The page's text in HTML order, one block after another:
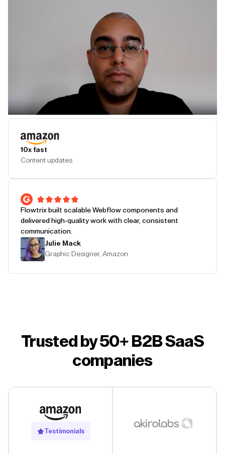
10x fast
Content updates
Flowtrix built scalable Webflow components and
delivered high-quality work with clear, consistent
communication.
Julie Mack
Graphic Designer, Amazon
Trusted by 50+ B2B SaaS
companies
Testimonials